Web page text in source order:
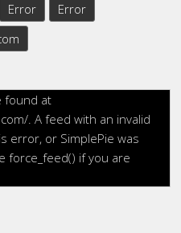
Error
Error
found at
. A feed with an invalid
error, or SimplePie was
force_feed() if you are